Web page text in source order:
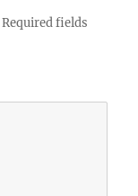
Required fields